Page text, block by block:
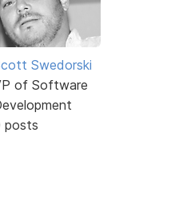
Swedorski
of Software
posts